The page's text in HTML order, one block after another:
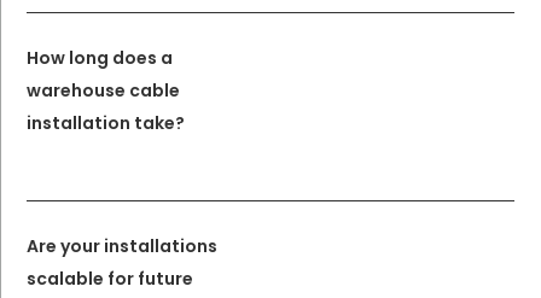
How long does a
warehouse cable
installation take?
Are your installations
scalable for future